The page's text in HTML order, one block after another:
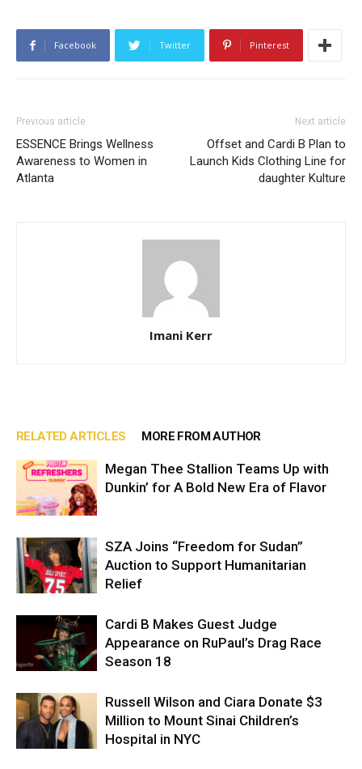
Facebook Twitter Pinterest
Previous article
ESSENCE Brings Wellness
Awareness to Women in
Atlanta
Next article
Offset and Cardi B Plan to
Launch Kids Clothing Line for
daughter Kulture
Imani Kerr
RELATED ARTICLES MORE FROM AUTHOR
Megan Thee Stallion Teams Up with
Dunkin’ for A Bold New Era of Flavor
SZA Joins “Freedom for Sudan”
Auction to Support Humanitarian
Relief
Cardi B Makes Guest Judge
Appearance on RuPaul’s Drag Race
Season 18
Russell Wilson and Ciara Donate $3
Million to Mount Sinai Children’s
Hospital in NYC